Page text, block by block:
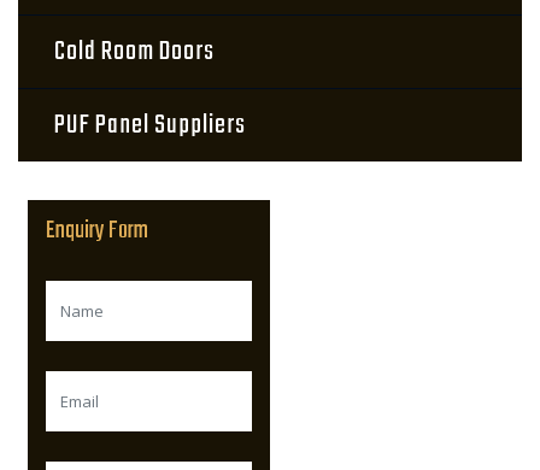
Cold Room Doors
PUF Panel Suppliers
Enquiry Form